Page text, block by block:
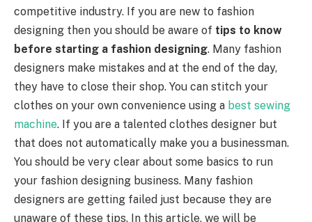
competitive industry. If you are new to fashion
designing then you should be aware of tips to know
before starting a fashion designing. Many fashion
designers make mistakes and at the end of the day,
they have to close their shop. You can stitch your
clothes on your own convenience using a best sewing
machine. If you are a talented clothes designer but
that does not automatically make you a businessman.
You should be very clear about some basics to run
your fashion designing business. Many fashion
designers are getting failed just because they are
unaware of these tips. In this article, we will be